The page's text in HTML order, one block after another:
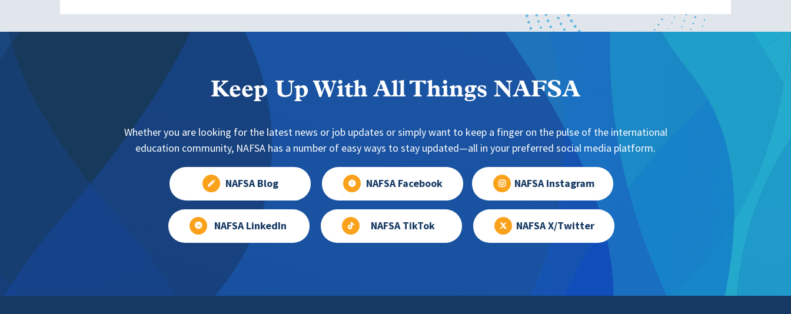
Keep Up With All Things NAFSA
Whether you are looking for the latest news or job updates or simply want to keep a finger on the pulse of the international
education community, NAFSA has a number of easy ways to stay updated—all in your preferred social media platform.
NAFSA Blog NAFSA Facebook NAFSA Instagram
NAFSA LinkedIn NAFSA TikTok NAFSA X/Twitter